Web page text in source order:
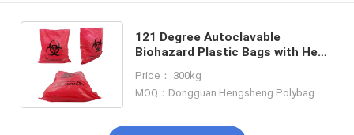
121 Degree Autoclavable
Biohazard Plastic Bags with Heat
Medical Waste
Price： 300kg
MOQ：Dongguan Hengsheng Polybag